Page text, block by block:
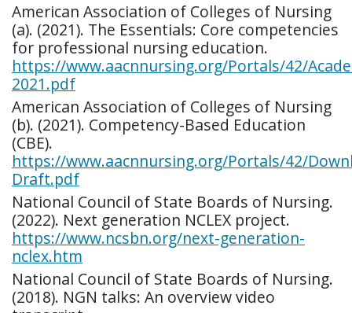
American Association of Colleges of Nursing
(a). (2021). The Essentials: Core competencies
for professional nursing education.
https://www.aacnnursing.org/Portals/42/
2021.pdf
American Association of Colleges of Nursing
(b). (2021). Competency-Based Education
(CBE).
https://www.aacnnursing.org/Portals/42/
Draft.pdf
National Council of State Boards of Nursing.
(2022). Next generation NCLEX project.
https://www.ncsbn.org/next-generation-
nclex.htm
National Council of State Boards of Nursing.
(2018). NGN talks: An overview video